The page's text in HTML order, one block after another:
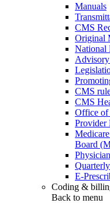
Manuals
CMS
Original
National
CMS
CMS
Office
Provider
Board
E-
Coding &
Back to menu